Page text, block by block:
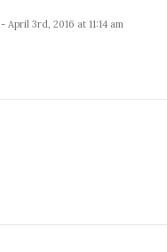
- April 3rd, 2016 at 11:14 am